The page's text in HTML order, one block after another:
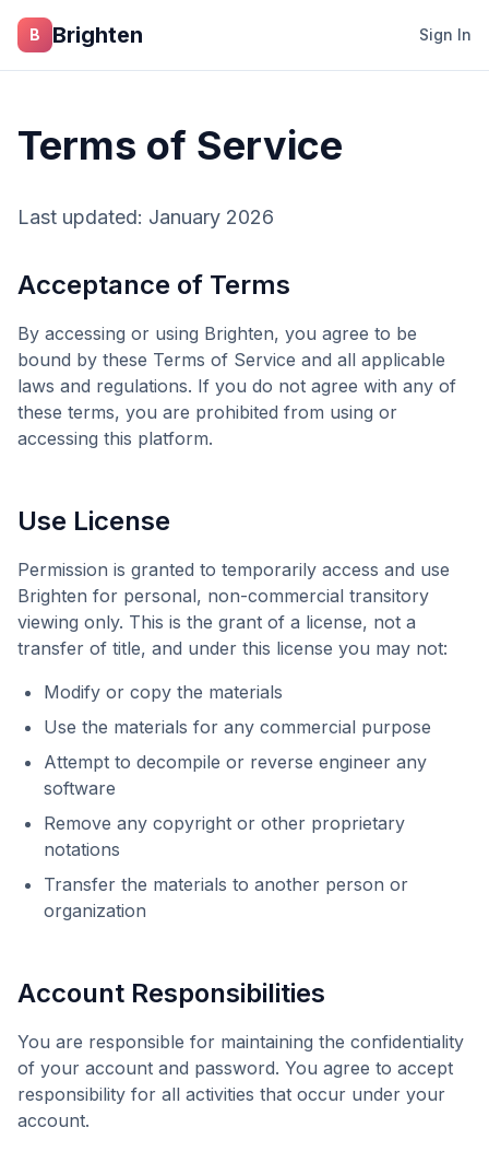
Skip to main content
B Brighten Sign In
Terms of Service
Last updated: January 2026
Acceptance of Terms
By accessing or using Brighten, you agree to be
bound by these Terms of Service and all applicable
laws and regulations. If you do not agree with any of
these terms, you are prohibited from using or
accessing this platform.
Use License
Permission is granted to temporarily access and use
Brighten for personal, non-commercial transitory
viewing only. This is the grant of a license, not a
transfer of title, and under this license you may not:
Modify or copy the materials
Use the materials for any commercial purpose
Attempt to decompile or reverse engineer any
software
Remove any copyright or other proprietary
notations
Transfer the materials to another person or
organization
Account Responsibilities
You are responsible for maintaining the confidentiality
of your account and password. You agree to accept
responsibility for all activities that occur under your
account.